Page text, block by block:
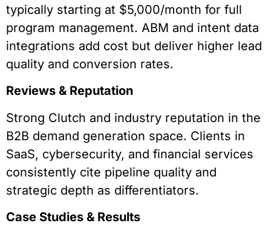
typically starting at $5,000/month for full
program management. ABM and intent data
integrations add cost but deliver higher lead
quality and conversion rates.
Reviews & Reputation
Strong Clutch and industry reputation in the
B2B demand generation space. Clients in
SaaS, cybersecurity, and financial services
consistently cite pipeline quality and
strategic depth as differentiators.
Case Studies & Results